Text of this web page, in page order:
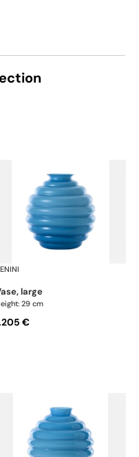
vase, large
29 cm
€